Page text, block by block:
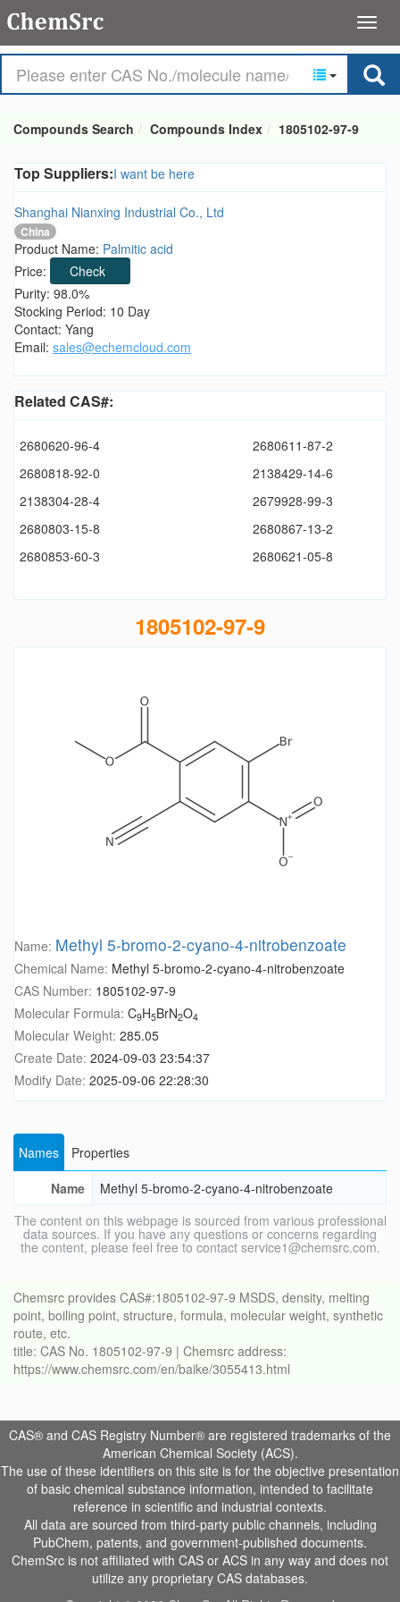
Compounds Search Compounds Index 1805102-97-9
Top Suppliers:I want be here
Shanghai Nianxing Industrial Co., Ltd
China
Product Name: Palmitic acid
Price:
Check
Purity: 98.0%
Stocking Period: 10 Day
Contact: Yang
Email: sales@echemcloud.com
Related CAS#:
2680620-96-4
2680611-87-2
2680818-92-0
2138429-14-6
2138304-28-4
2679928-99-3
2680803-15-8
2680867-13-2
2680853-60-3
2680621-05-8
1805102-97-9
Name: Methyl 5-bromo-2-cyano-4-nitrobenzoate
Chemical Name: Methyl 5-bromo-2-cyano-4-nitrobenzoate
CAS Number: 1805102-97-9
Molecular Formula: C9H5BrN2O4
Molecular Weight: 285.05
Create Date: 2024-09-03 23:54:37
Modify Date: 2025-09-06 22:28:30
Names
Properties
Name
Methyl 5-bromo-2-cyano-4-nitrobenzoate
The content on this webpage is sourced from various professional
data sources. If you have any questions or concerns regarding
the content, please feel free to contact service1@chemsrc.com.
Chemsrc provides CAS#:1805102-97-9 MSDS, density, melting
point, boiling point, structure, formula, molecular weight, synthetic
route, etc.
title: CAS No. 1805102-97-9 | Chemsrc address:
https://www.chemsrc.com/en/baike/3055413.html
CAS® and CAS Registry Number® are registered trademarks of the
American Chemical Society (ACS).
The use of these identifiers on this site is for the objective presentation
of basic chemical substance information, intended to facilitate
reference in scientific and industrial contexts.
All data are sourced from third-party public channels, including
PubChem, patents, and government-published documents.
ChemSrc is not affiliated with CAS or ACS in any way and does not
utilize any proprietary CAS databases.